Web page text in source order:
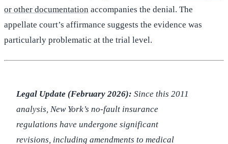
or other documentation accompanies the denial. The
appellate court’s affirmance suggests the evidence was
particularly problematic at the trial level.
Legal Update (February 2026): Since this 2011
analysis, New York’s no-fault insurance
regulations have undergone significant
revisions, including amendments to medical